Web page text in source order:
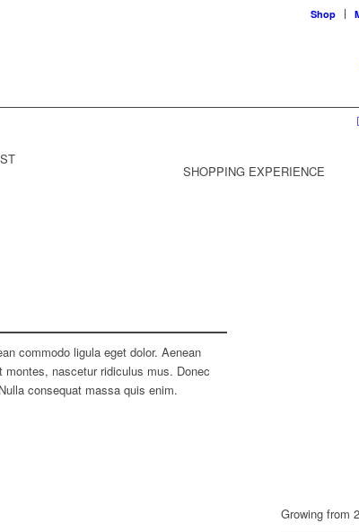
Shop
SHOPPING EXPERIENCE
commodo ligula eget dolor. Aenean
nascetur ridiculus mus. Donec
consequat massa quis enim.
Growing from